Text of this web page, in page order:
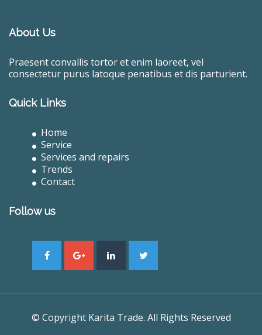
About Us
Praesent convallis tortor et enim laoreet, vel
consectetur purus latoque penatibus et dis parturient.
Quick Links
Home
Service
Services and repairs
Trends
Contact
Follow us
© Copyright Karita Trade. All Rights Reserved